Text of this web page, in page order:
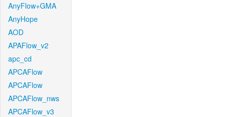
AnyFlow+GMA
AnyHope
AOD
APAFlow_v2
apc_cd
APCAFlow
APCAFlow
APCAFlow_nws
APCAFlow_v3